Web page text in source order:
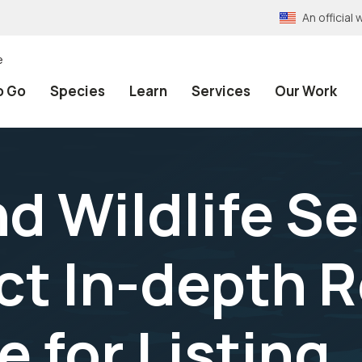
An official
Go Species Learn Services Our Work
Wildlife
In-depth